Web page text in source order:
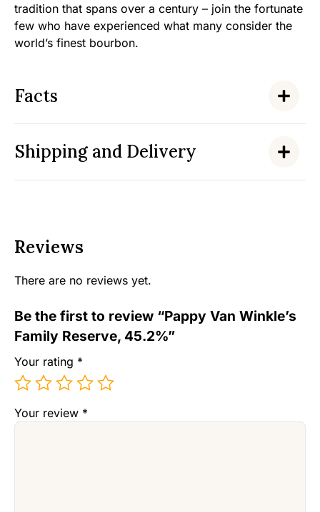
tradition that spans over a century – join the fortunate
few who have experienced what many consider the
world’s finest bourbon.
Facts
Shipping and Delivery
Reviews
There are no reviews yet.
Be the first to review “Pappy Van Winkle’s
Family Reserve, 45.2%”
Your rating *
Your review *